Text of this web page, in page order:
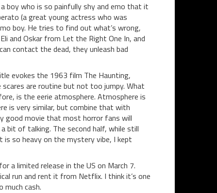
boy who is so painfully shy and emo that it
(a great young actress who was
boy. He tries to find out what’s wrong,
and Oskar from Let the Right One In, and
contact the dead, they unleash bad
evokes the 1963 film The Haunting,
are routine but not too jumpy. What
is the eerie atmosphere. Atmosphere is
is very similar, but combine that with
good movie that most horror fans will
bit of talking. The second half, while still
so heavy on the mystery vibe, I kept
a limited release in the US on March 7.
run and rent it from Netflix. I think it’s one
cash.